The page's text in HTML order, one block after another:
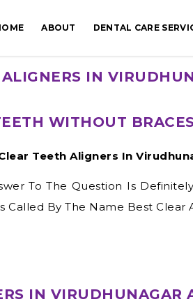
ABOUT DENTAL CARE
IN
WITHOUT
Teeth Aligners In
To The Question Is
Called By The Name Best Clear
IN VIRUDHUNAGAR